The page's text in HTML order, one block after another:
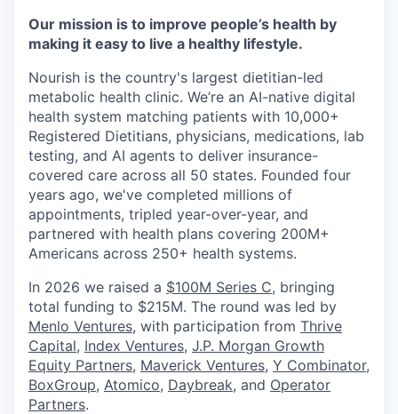
Our mission is to improve people’s health by
making it easy to live a healthy lifestyle.
Nourish is the country's largest dietitian-led
metabolic health clinic. We’re an AI-native digital
health system matching patients with 10,000+
Registered Dietitians, physicians, medications, lab
testing, and AI agents to deliver insurance-
covered care across all 50 states. Founded four
years ago, we've completed millions of
appointments, tripled year-over-year, and
partnered with health plans covering 200M+
Americans across 250+ health systems.
In 2026 we raised a $100M Series C, bringing
total funding to $215M. The round was led by
Menlo Ventures, with participation from Thrive
Capital, Index Ventures, J.P. Morgan Growth
Equity Partners, Maverick Ventures, Y Combinator,
BoxGroup, Atomico, Daybreak, and Operator
Partners.